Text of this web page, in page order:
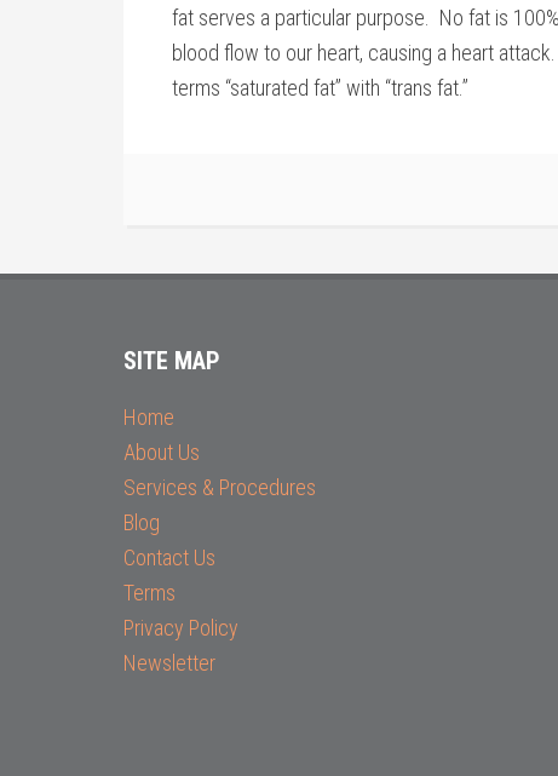
fat serves a particular purpose. No fat is
blood flow to our heart, causing a heart
terms “saturated fat” with “trans fat.”
SITE MAP
Home
About Us
Services & Procedures
Blog
Contact Us
Terms
Privacy Policy
Newsletter